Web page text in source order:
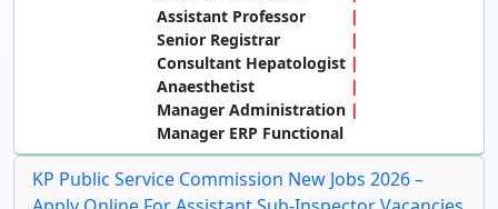
Assistant Professor
Senior Registrar
Consultant Hepatologist
Anaesthetist
Manager Administration
Manager ERP Functional
KP Public Service Commission New Jobs 2026 –